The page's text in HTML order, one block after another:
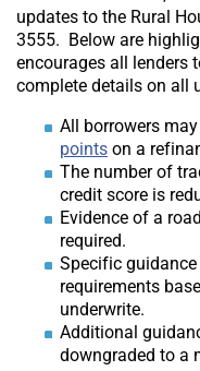
updates to the Rural
3555. Below are
encourages all lenders
complete details on all
All borrowers
points on a
The number of
credit score is
Evidence of a
required.
Specific
requirements
underwrite.
Additional
downgraded to a